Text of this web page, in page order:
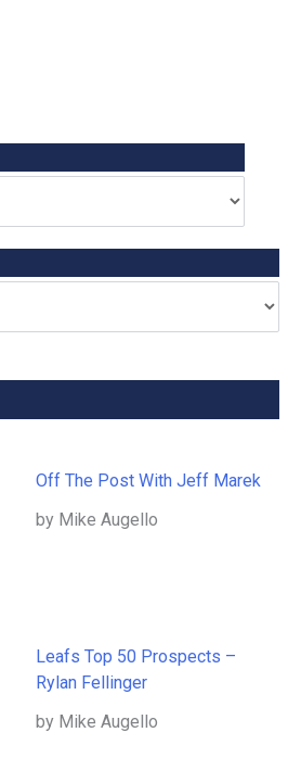
Off The Post With Jeff Marek
by Mike Augello
Leafs Top 50 Prospects –
Rylan Fellinger
by Mike Augello